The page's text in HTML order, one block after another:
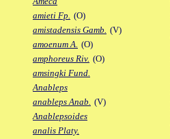
amieti Fp. (O)
amistadensis Gamb. (V)
amoenum A. (O)
amphoreus Riv. (O)
amsingki Fund.
Anableps
anableps Anab. (V)
Anablepsoides
analis Platy.